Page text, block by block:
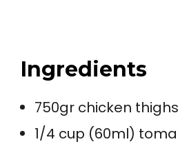
Ingredients
750gr chicken thighs
1/4 cup (60ml)